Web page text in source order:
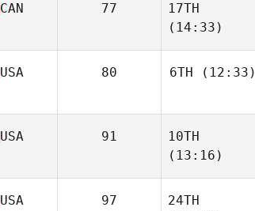
CAN 77
17TH
(14:33)
USA 80 6TH (12:33)
USA 91
10TH
(13:16)
USA 97
24TH